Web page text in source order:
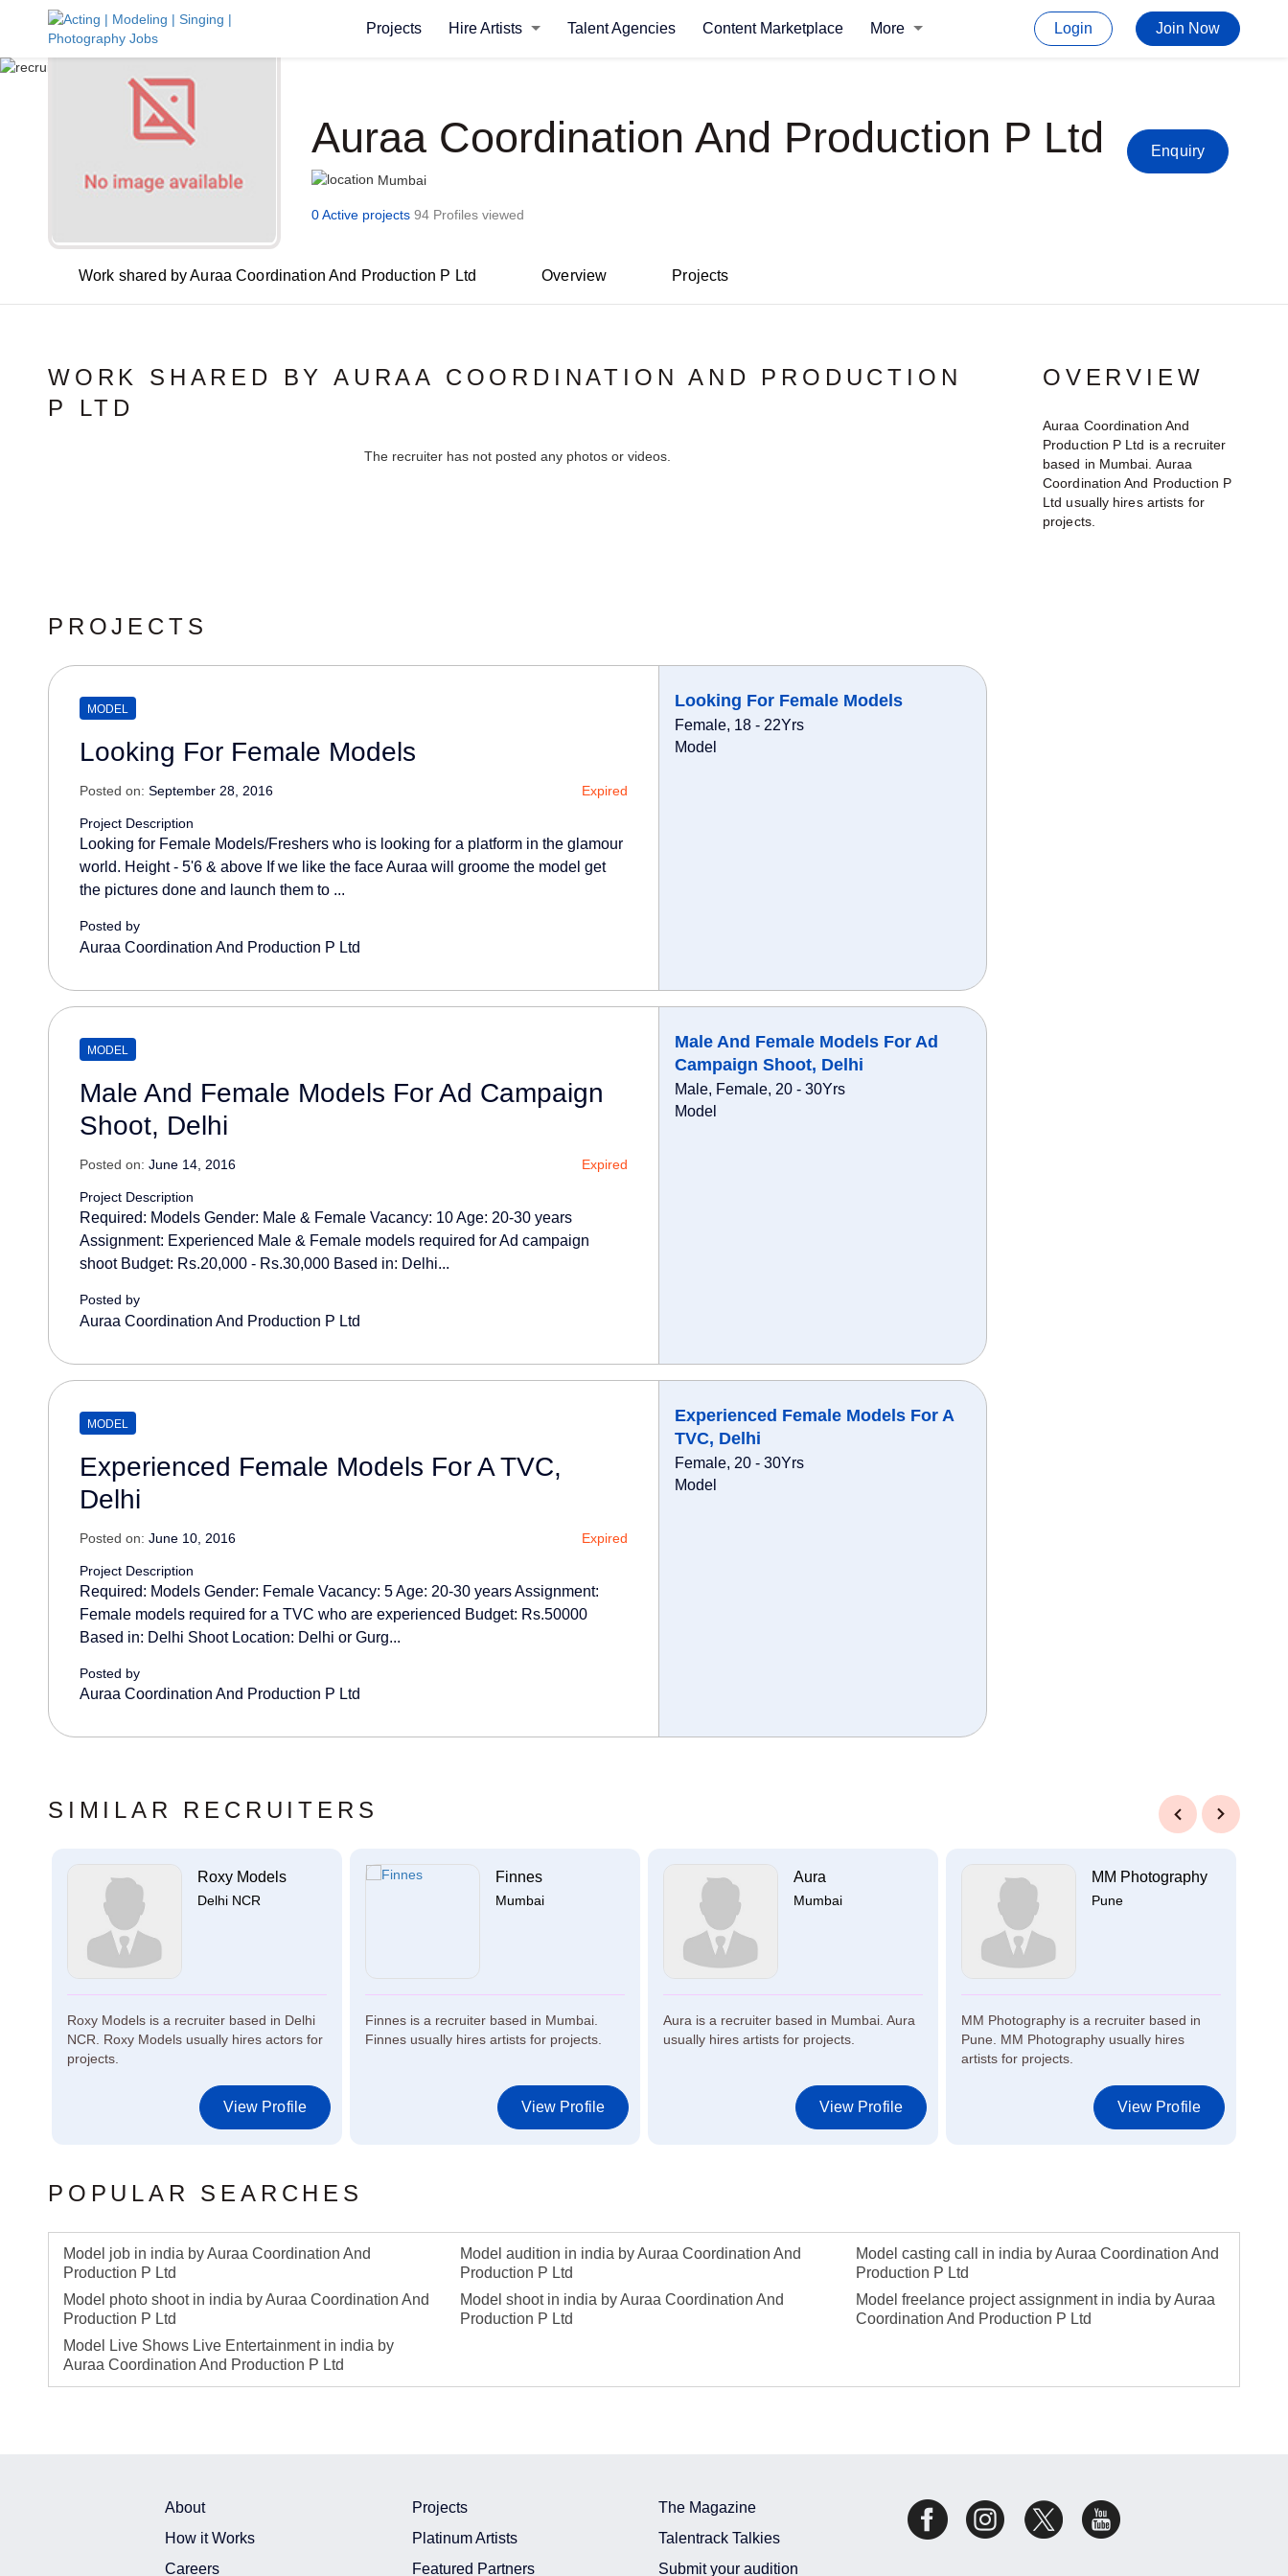
Projects Hire Artists Talent Agencies Content Marketplace More Login Join Now
Auraa Coordination And Production P Ltd
Mumbai
Enquiry
0 Active projects 94 Profiles viewed
Work shared by Auraa Coordination And Production P Ltd Overview Projects
WORK SHARED BY AURAA COORDINATION AND PRODUCTION
P LTD
The recruiter has not posted any photos or videos.
PROJECTS
MODEL
Looking For Female Models
Posted on: September 28, 2016 Expired
Project Description
Looking for Female Models/Freshers who is looking for a platform in the glamour
world. Height - 5'6 & above If we like the face Auraa will groome the model get
the pictures done and launch them to ...
Posted by
Auraa Coordination And Production P Ltd
Looking For Female Models
Female, 18 - 22Yrs
Model
MODEL
Male And Female Models For Ad Campaign
Shoot, Delhi
Posted on: June 14, 2016 Expired
Project Description
Required: Models Gender: Male & Female Vacancy: 10 Age: 20-30 years
Assignment: Experienced Male & Female models required for Ad campaign
shoot Budget: Rs.20,000 - Rs.30,000 Based in: Delhi...
Posted by
Auraa Coordination And Production P Ltd
Male And Female Models For Ad
Campaign Shoot, Delhi
Male, Female, 20 - 30Yrs
Model
MODEL
Experienced Female Models For A TVC,
Delhi
Posted on: June 10, 2016 Expired
Project Description
Required: Models Gender: Female Vacancy: 5 Age: 20-30 years Assignment:
Female models required for a TVC who are experienced Budget: Rs.50000
Based in: Delhi Shoot Location: Delhi or Gurg...
Posted by
Auraa Coordination And Production P Ltd
Experienced Female Models For A
TVC, Delhi
Female, 20 - 30Yrs
Model
OVERVIEW
Auraa Coordination And
Production P Ltd is a recruiter
based in Mumbai. Auraa
Coordination And Production P
Ltd usually hires artists for
projects.
SIMILAR RECRUITERS
Roxy Models
Delhi NCR
Roxy Models is a recruiter based in Delhi
NCR. Roxy Models usually hires actors for
projects.
View Profile
Finnes
Mumbai
Finnes is a recruiter based in Mumbai.
Finnes usually hires artists for projects.
View Profile
Aura
Mumbai
Aura is a recruiter based in Mumbai. Aura
usually hires artists for projects.
View Profile
MM Photography
Pune
MM Photography is a recruiter based in
Pune. MM Photography usually hires
artists for projects.
View Profile
Previous Next
POPULAR SEARCHES
Model job in india by Auraa Coordination And
Production P Ltd
Model audition in india by Auraa Coordination And
Production P Ltd
Model casting call in india by Auraa Coordination And
Production P Ltd
Model photo shoot in india by Auraa Coordination And
Production P Ltd
Model shoot in india by Auraa Coordination And
Production P Ltd
Model freelance project assignment in india by Auraa
Coordination And Production P Ltd
Model Live Shows Live Entertainment in india by
Auraa Coordination And Production P Ltd
About
How it Works
Careers
Projects
Platinum Artists
Featured Partners
The Magazine
Talentrack Talkies
Submit your audition